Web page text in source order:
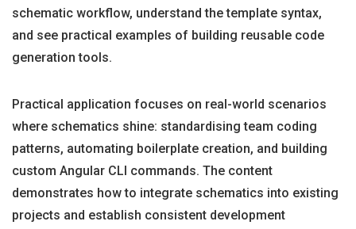
schematic workflow, understand the template syntax,
and see practical examples of building reusable code
generation tools.
Practical application focuses on real-world scenarios
where schematics shine: standardising team coding
patterns, automating boilerplate creation, and building
custom Angular CLI commands. The content
demonstrates how to integrate schematics into existing
projects and establish consistent development